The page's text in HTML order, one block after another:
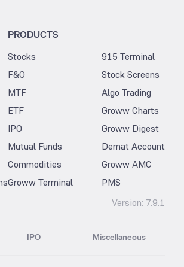
PRODUCTS
Stocks
F&O
MTF
ETF
IPO
Mutual Funds
Commodities
Groww Terminal
915 Terminal
Stock Screens
Algo Trading
Groww Charts
Groww Digest
Demat Account
Groww AMC
PMS
Version: 7.9.1
IPO Miscellaneous